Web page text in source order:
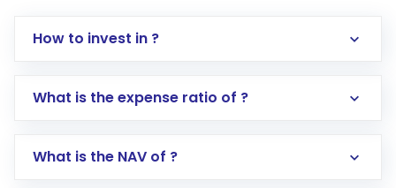
How to invest in ?
Log in to your Motilal Oswal account via the
What is the expense ratio of ?
What is the NAV of ?